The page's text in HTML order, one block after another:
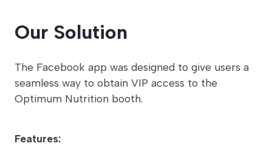
Our Solution
The Facebook app was designed to give users a
seamless way to obtain VIP access to the
Optimum Nutrition booth.
Features: